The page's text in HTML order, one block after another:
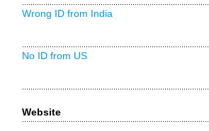
Wrong ID from India
No ID from US
Website